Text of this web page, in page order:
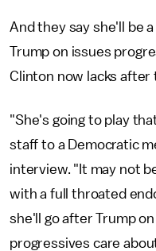
And they say she'll be
Trump on issues
Clinton now lacks
"She's going to play
staff to a Democratic
interview. "It may not
with a full throated
she'll go after Trump
progressives care